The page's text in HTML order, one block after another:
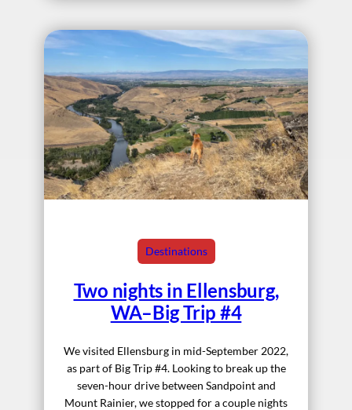
Destinations
Two nights in Ellensburg,
WA–Big Trip #4
We visited Ellensburg in mid-September 2022,
as part of Big Trip #4. Looking to break up the
seven-hour drive between Sandpoint and
Mount Rainier, we stopped for a couple nights